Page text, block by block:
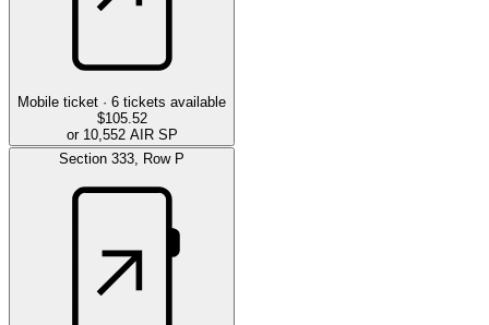
Mobile ticket · 6 tickets available
$105.52
or 10,552 AIR SP
Section 333 Row P